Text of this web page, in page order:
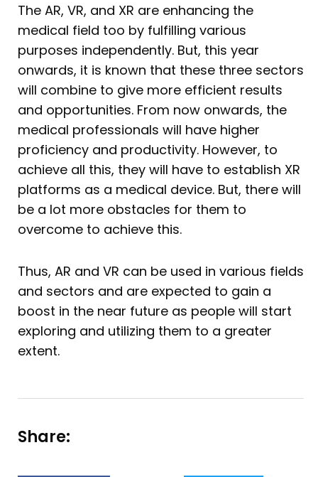
The AR, VR, and XR are enhancing the
medical field too by fulfilling various
purposes independently. But, this year
onwards, it is known that these three sectors
will combine to give more efficient results
and opportunities. From now onwards, the
medical professionals will have higher
proficiency and productivity. However, to
achieve all this, they will have to establish XR
platforms as a medical device. But, there will
be a lot more obstacles for them to
overcome to achieve this.
Thus, AR and VR can be used in various fields
and sectors and are expected to gain a
boost in the near future as people will start
exploring and utilizing them to a greater
extent.
Share: